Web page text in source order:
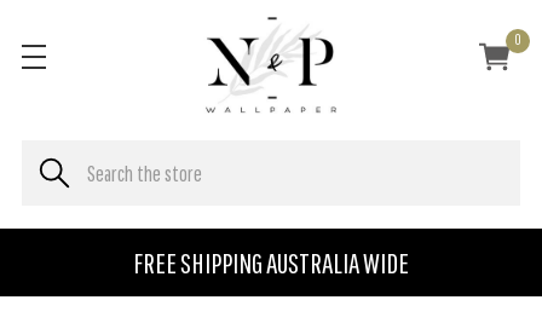
FREE SHIPPING AUSTRALIA WIDE
0